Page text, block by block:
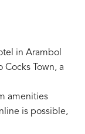
in Arambol
Town, a
amenities
is possible,